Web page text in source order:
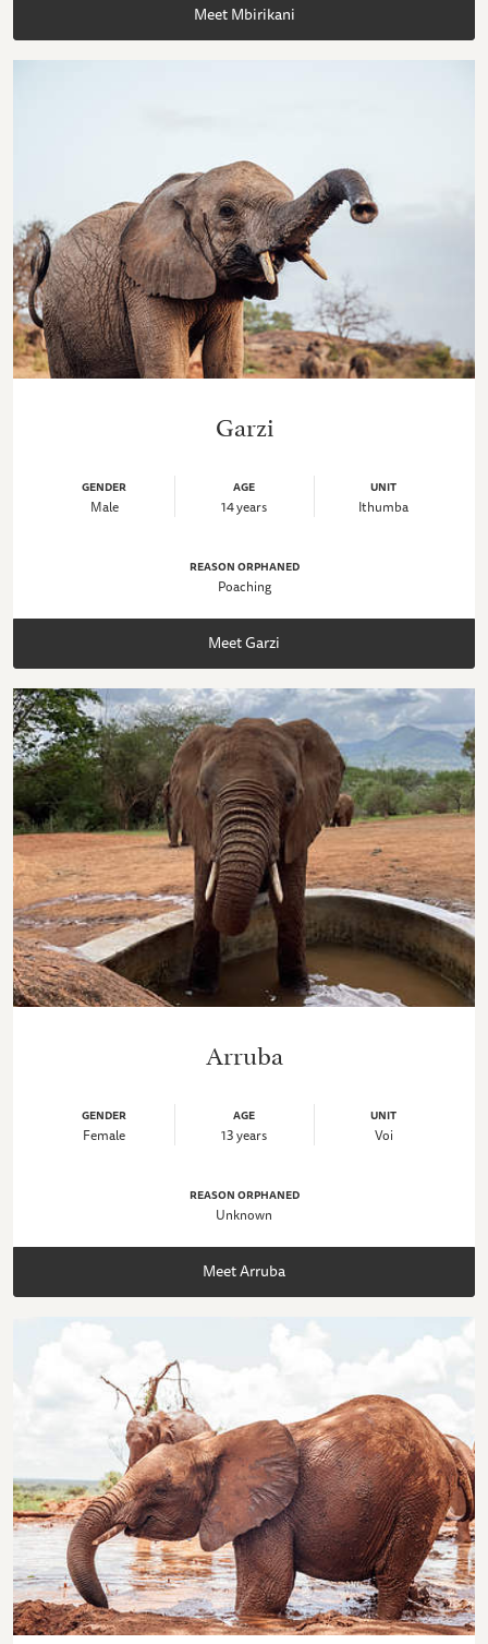
Meet Mbirikani
Garzi
GENDER
Male
AGE
14 years
UNIT
Ithumba
REASON ORPHANED
Poaching
Meet Garzi
Arruba
GENDER
Female
AGE
13 years
UNIT
Voi
REASON ORPHANED
Unknown
Meet Arruba